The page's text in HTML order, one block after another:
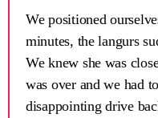
We positioned
minutes, the langurs
We knew she was
was over and we had
disappointing drive